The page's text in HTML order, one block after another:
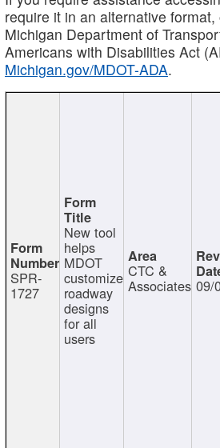
require it in an alternative format,
Michigan Department of
Americans with Disabilities Act
Michigan.gov/MDOT-ADA.
SPR-
1727
New tool
helps
MDOT
customize
roadway
designs
for all
users
CTC &
Associates 09/